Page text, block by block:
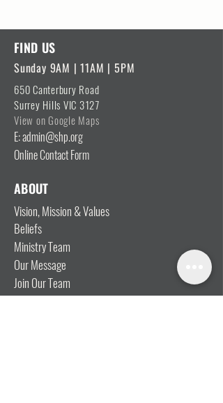
FIND US
Sunday 9AM | 11AM | 5PM
650 Canterbury Road
Surrey Hills VIC 3127
View on Google Maps
E: admin@shp.org
Online Contact Form
ABOUT
Vision, Mission & Values
Beliefs
Ministry Team
Our Message
Join Our Team